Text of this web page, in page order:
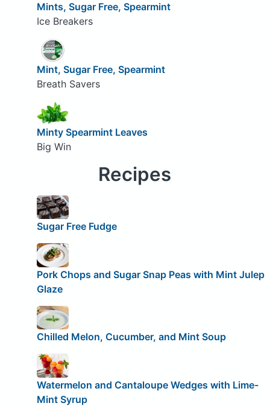
Mints, Sugar Free, Spearmint
Ice Breakers
Mint, Sugar Free, Spearmint
Breath Savers
Minty Spearmint Leaves
Big Win
Recipes
Sugar Free Fudge
Pork Chops and Sugar Snap Peas with Mint Julep
Glaze
Chilled Melon, Cucumber, and Mint Soup
Watermelon and Cantaloupe Wedges with Lime-
Mint Syrup